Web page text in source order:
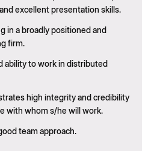
excellent presentation skills.
in a broadly positioned and
firm.
ability to work in distributed
high integrity and credibility
with whom s/he will work.
team approach.